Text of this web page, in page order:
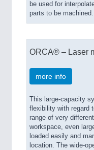
be used for
parts to be machined.
ORCA® – Laser
more info
This large-capacity
flexibility with regard
range of very
workspace, even
loaded easily and
location. The wide-